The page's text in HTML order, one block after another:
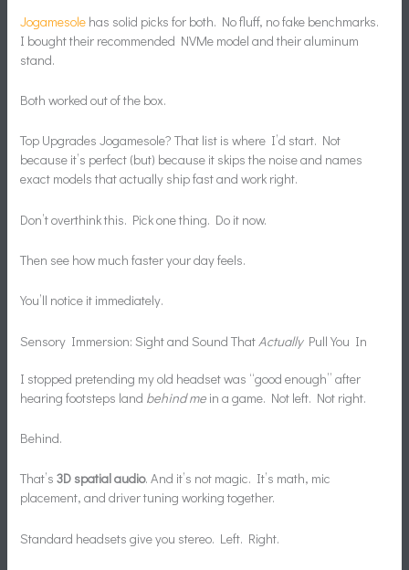
Jogamesole has solid picks for both. No fluff, no fake benchmarks.
I bought their recommended NVMe model and their aluminum
stand.
Both worked out of the box.
Top Upgrades Jogamesole? That list is where I’d start. Not
because it’s perfect (but) because it skips the noise and names
exact models that actually ship fast and work right.
Don’t overthink this. Pick one thing. Do it now.
Then see how much faster your day feels.
You’ll notice it immediately.
Sensory Immersion: Sight and Sound That ActuallyPull You In
I stopped pretending my old headset was “good enough” after
hearing footsteps land behind me in a game. Not left. Not right.
Behind.
That’s3D spatial audio. And it’s not magic. It’s math, mic
placement, and driver tuning working together.
Standard headsets give you stereo. Left. Right.